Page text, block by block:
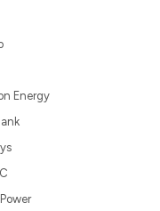
Energy